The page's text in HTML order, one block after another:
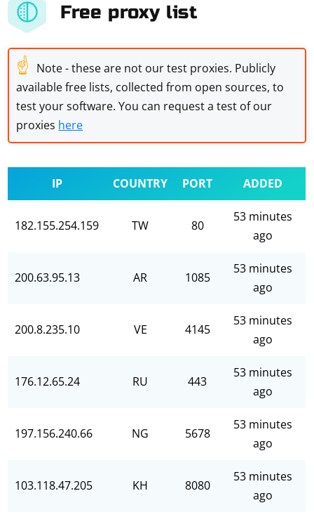
Free proxy list
☝ Note - these are not our test proxies. Publicly
available free lists, collected from open sources, to
test your software. You can request a test of our
proxies here
IP COUNTRY PORT ADDED
182.155.254.159 TW 80
53 minutes
ago
200.63.95.13 AR 1085
53 minutes
ago
200.8.235.10 VE 4145
53 minutes
ago
176.12.65.24 RU 443
53 minutes
ago
197.156.240.66 NG 5678
53 minutes
ago
103.118.47.205 KH 8080
53 minutes
ago